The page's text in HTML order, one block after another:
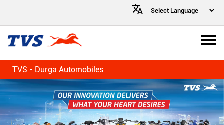
TVS - Durga Automobiles